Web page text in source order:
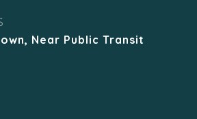
Near Public Transit